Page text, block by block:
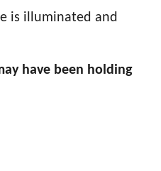
is illuminated and
have been holding